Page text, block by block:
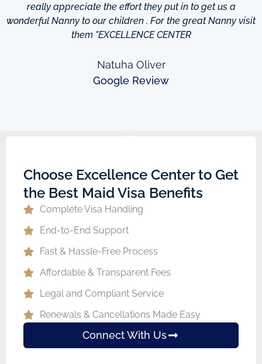
really appreciate the effort they put in to get us a
wonderful Nanny to our children . For the great Nanny visit
them "EXCELLENCE CENTER
Natuha Oliver
Google Review
Choose Excellence Center to Get
the Best Maid Visa Benefits
Complete Visa Handling
End-to-End Support
Fast & Hassle-Free Process
Affordable & Transparent Fees
Legal and Compliant Service
Renewals & Cancellations Made Easy
Connect With Us